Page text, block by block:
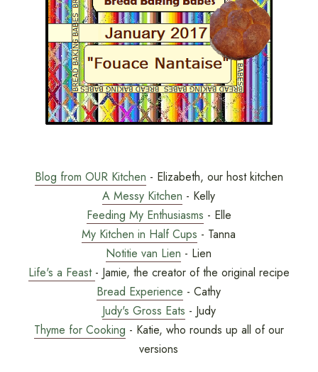
Blog from OUR Kitchen - Elizabeth, our host kitchen
A Messy Kitchen - Kelly
Feeding My Enthusiasms - Elle
My Kitchen in Half Cups - Tanna
Notitie van Lien - Lien
Life's a Feast - Jamie, the creator of the original recipe
Bread Experience - Cathy
Judy's Gross Eats - Judy
Thyme for Cooking - Katie, who rounds up all of our
versions